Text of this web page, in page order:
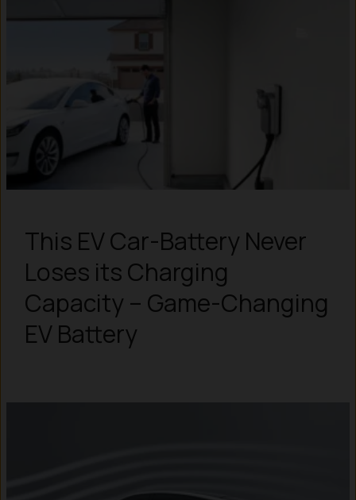
This EV Car-Battery Never
Loses its Charging
Capacity – Game-Changing
EV Battery